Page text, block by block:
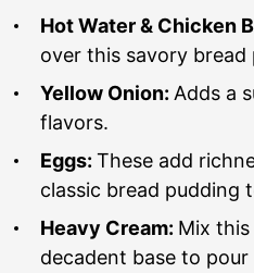
Hot Water & Chicken
over this savory bread
Yellow Onion: Adds a
flavors.
Eggs: These add
classic bread pudding
Heavy Cream: Mix
decadent base to